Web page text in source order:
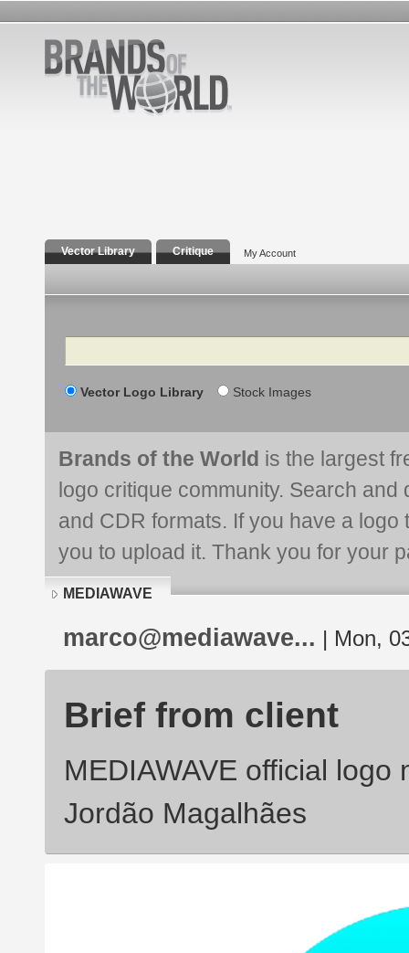
Vector Library Critique My Account
Search
Vector Logo Library Stock Images
Brands of the World is the largest
logo critique community. Search and
and CDR formats. If you have a
you to upload it. Thank you for your
MEDIAWAVE
marco@mediawave... | Mon,
Brief from client
MEDIAWAVE official
Jordão Magalhães